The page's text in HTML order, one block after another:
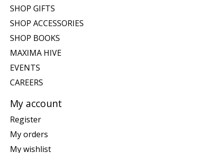
SHOP GIFTS
SHOP ACCESSORIES
SHOP BOOKS
MAXIMA HIVE
EVENTS
CAREERS
My account
Register
My orders
My wishlist